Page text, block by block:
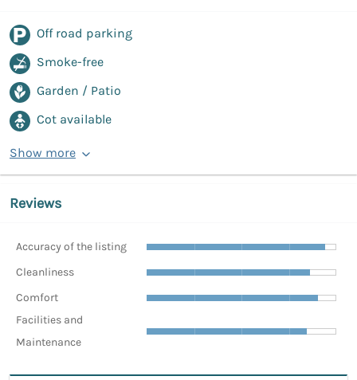
Off road parking
Smoke-free
Garden / Patio
Cot available
Show more
Reviews
Accuracy of the listing
Cleanliness
Comfort
Facilities and
Maintenance